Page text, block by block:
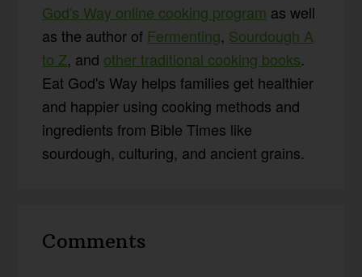
God's Way online cooking program as well
as the author of Fermenting, Sourdough A
to Z, and other traditional cooking books.
Eat God's Way helps families get healthier
and happier using cooking methods and
ingredients from Bible Times like
sourdough, culturing, and ancient grains.
Interactions
Comments